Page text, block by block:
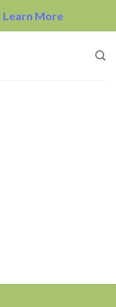
Learn More